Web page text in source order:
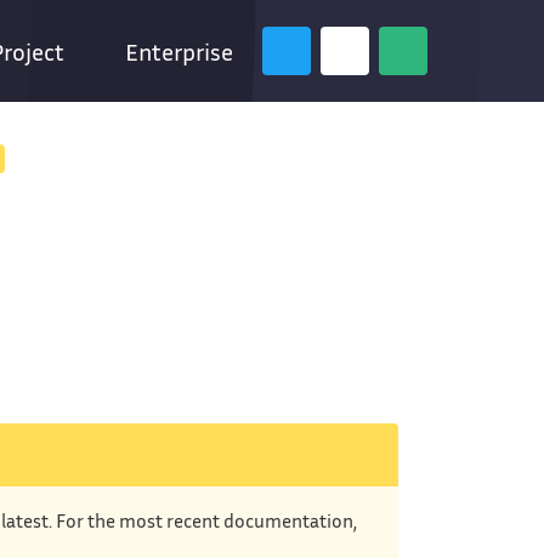
Enterprise
For the most recent documentation,